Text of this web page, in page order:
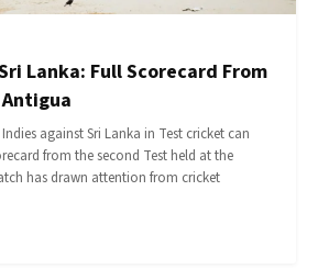
Lanka: Full Scorecard From
against Sri Lanka in Test cricket can
from the second Test held at the
has drawn attention from cricket